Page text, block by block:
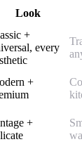
Look
+
every
+
+